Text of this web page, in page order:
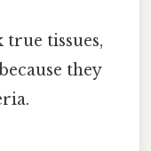
true tissues,
they